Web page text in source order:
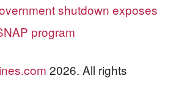
shutdown exposes
program
2026. All rights